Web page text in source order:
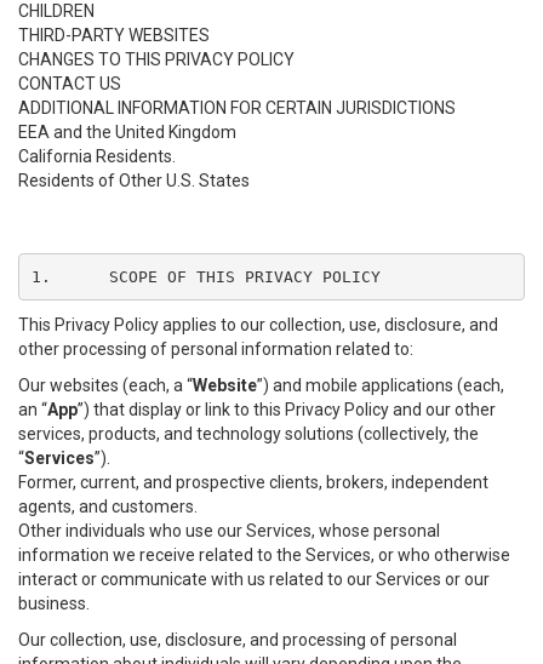
CHILDREN
THIRD-PARTY WEBSITES
CHANGES TO THIS PRIVACY POLICY
CONTACT US
ADDITIONAL INFORMATION FOR CERTAIN JURISDICTIONS
EEA and the United Kingdom
California Residents.
Residents of Other U.S. States
1.	SCOPE OF THIS PRIVACY POLICY
This Privacy Policy applies to our collection, use, disclosure, and
other processing of personal information related to:
Our websites (each, a “Website”) and mobile applications (each,
an “App”) that display or link to this Privacy Policy and our other
services, products, and technology solutions (collectively, the
“Services”).
Former, current, and prospective clients, brokers, independent
agents, and customers.
Other individuals who use our Services, whose personal
information we receive related to the Services, or who otherwise
interact or communicate with us related to our Services or our
business.
Our collection, use, disclosure, and processing of personal